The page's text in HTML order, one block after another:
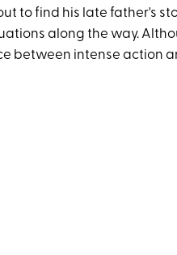
to find his late father's
along the way.
between intense action